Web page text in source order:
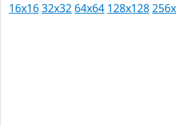
16x1632x32 64x64 128x128